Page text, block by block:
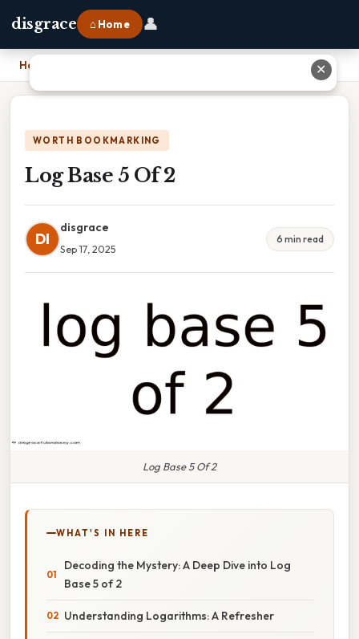
disgrace ⌂ Home 👤
Home
WORTH BOOKMARKING
Log Base 5 Of 2
DI
disgrace
Sep 17, 2025
6 min read
Log Base 5 Of 2
WHAT'S IN HERE
Decoding the Mystery: A Deep Dive into Log
Base 5 of 2
Understanding Logarithms: A Refresher
✕